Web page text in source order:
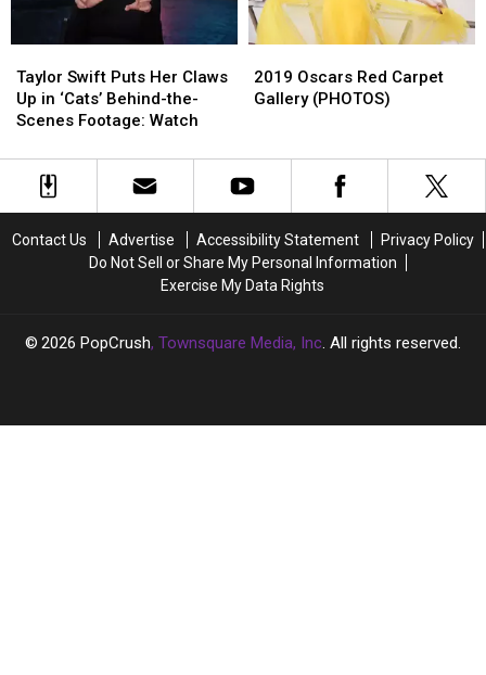
Swift
Puts
Her
Up
the-
Taylor Swift Puts Her Claws
Up in ‘Cats’ Behind-the-
Scenes Footage: Watch
Swift
Puts
Her
Up
the-
Oscars
Red
(PHOTOS)
2019 Oscars Red Carpet
Gallery (PHOTOS)
Oscars
Red
(PHOTOS)
Contact Us Advertise Accessibility Statement
Privacy Policy
Do Not Sell or Share My Personal Information
Exercise My Data Rights
2026 PopCrush, Townsquare Media, Inc. All rights reserved.